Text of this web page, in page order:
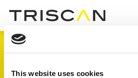
This website uses cookies